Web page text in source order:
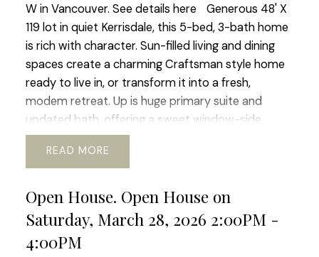
W in Vancouver. See details here
Generous 48' X
119 lot in quiet Kerrisdale, this 5-bed, 3-bath home
is rich with character. Sun-filled living and dining
spaces create a charming Craftsman style home
ready to live in, or transform it into a fresh,
modem retreat. Up is huge primary suite and
updated bath, offering a sweet window-side
sitting nook perfect for slow mornings and space
for office or gym. The lower level adds flexibility
guests, in-laws, or revenue generating suite.
Outside a beautiful south-facing rear yard,
generous deck, perfect for al-fresco dinners and
enjoying the mature garden space. Walking
READ
Open House. Open House on
Saturday, March 28, 2026 2:00PM -
4:00PM